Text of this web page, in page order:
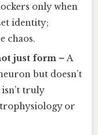
only when
identity;
chaos.
just form – A
but doesn’t
truly
or